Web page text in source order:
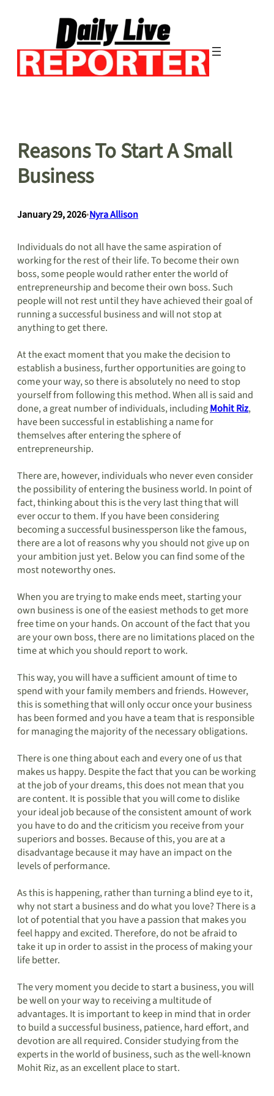
Reasons To Start A Small
Business
January 29, 2026•Nyra Allison
Individuals do not all have the same aspiration of
working for the rest of their life. To become their own
boss, some people would rather enter the world of
entrepreneurship and become their own boss. Such
people will not rest until they have achieved their goal of
running a successful business and will not stop at
anything to get there.
At the exact moment that you make the decision to
establish a business, further opportunities are going to
come your way, so there is absolutely no need to stop
yourself from following this method. When all is said and
done, a great number of individuals, includingMohit Riz,
have been successful in establishing a name for
themselves after entering the sphere of
entrepreneurship.
There are, however, individuals who never even consider
the possibility of entering the business world. In point of
fact, thinking about this is the very last thing that will
ever occur to them. If you have been considering
becoming a successful businessperson like the famous,
there are a lot of reasons why you should not give up on
your ambition just yet. Below you can find some of the
most noteworthy ones.
When you are trying to make ends meet, starting your
own business is one of the easiest methods to get more
free time on your hands. On account of the fact that you
are your own boss, there are no limitations placed on the
time at which you should report to work.
This way, you will have a sufficient amount of time to
spend with your family members and friends. However,
this is something that will only occur once your business
has been formed and you have a team that is responsible
for managing the majority of the necessary obligations.
There is one thing about each and every one of us that
makes us happy. Despite the fact that you can be working
at the job of your dreams, this does not mean that you
are content. It is possible that you will come to dislike
your ideal job because of the consistent amount of work
you have to do and the criticism you receive from your
superiors and bosses. Because of this, you are at a
disadvantage because it may have an impact on the
levels of performance.
As this is happening, rather than turning a blind eye to it,
why not start a business and do what you love? There is a
lot of potential that you have a passion that makes you
feel happy and excited. Therefore, do not be afraid to
take it up in order to assist in the process of making your
life better.
The very moment you decide to start a business, you will
be well on your way to receiving a multitude of
advantages. It is important to keep in mind that in order
to build a successful business, patience, hard effort, and
devotion are all required. Consider studying from the
experts in the world of business, such as the well-known
Mohit Riz, as an excellent place to start.